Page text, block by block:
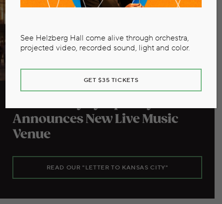
Announces New Live Music
Venue
READ OUR "LETTER TO KANSAS CITY"
See Helzberg Hall come alive through orchestra,
projected video, recorded sound, light and color.
GET $35 TICKETS